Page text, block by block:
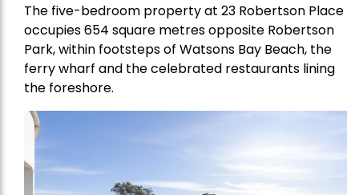
The five-bedroom property at 23 Robertson Place
occupies 654 square metres opposite Robertson
Park, within footsteps of Watsons Bay Beach, the
ferry wharf and the celebrated restaurants lining
the foreshore.